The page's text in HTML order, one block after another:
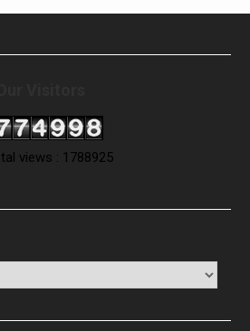
views : 1788925